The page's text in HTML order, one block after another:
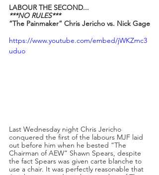
LABOUR THE SECOND...
***NO RULES***
“The Painmaker” Chris Jericho vs. Nick Gage
https://www.youtube.com/embed/jWKZmc3
uduo
Last Wednesday night Chris Jericho
conquered the first of the labours MJF laid
out before him when he bested “The
Chairman of AEW” Shawn Spears, despite
the fact Spears was given carte blanche to
use a chair. It was perfectly reasonable that